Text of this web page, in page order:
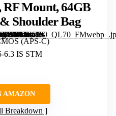
RF Mount, 64GB
Shoulder Bag
(APS-C)
6.3 IS STM
AMAZON
Breakdown